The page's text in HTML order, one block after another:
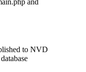
and
to NVD